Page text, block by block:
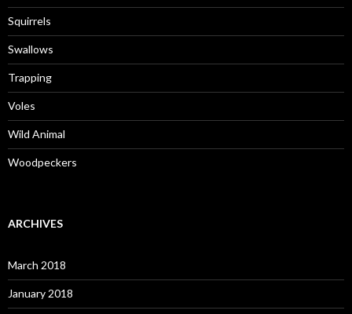
Squirrels
Swallows
Trapping
Voles
Wild Animal
Woodpeckers
ARCHIVES
March 2018
January 2018